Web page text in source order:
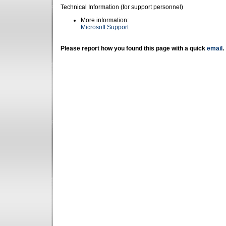
Technical Information (for support personnel)
More information:
Microsoft Support
Please report how you found this page with a quick email .